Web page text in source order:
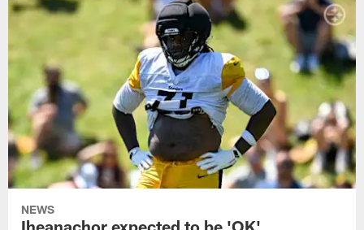
NEWS
Iheanachor expected to be 'OK'